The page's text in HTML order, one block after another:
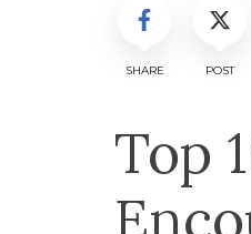
SHARE POST
Top